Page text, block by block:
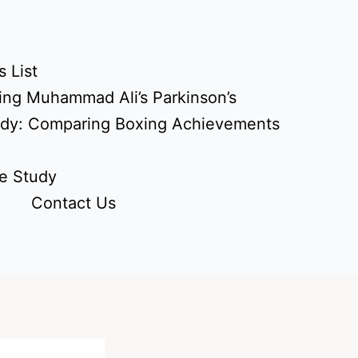
List
Muhammad Ali’s Parkinson’s
Comparing Boxing Achievements
Study
Contact Us